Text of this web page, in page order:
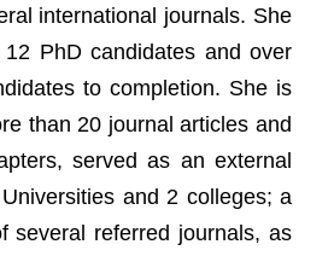
international journals. She
12 PhD candidates and over
to completion. She is
than 20 journal articles and
served as an external
and 2 colleges; a
several referred journals, as